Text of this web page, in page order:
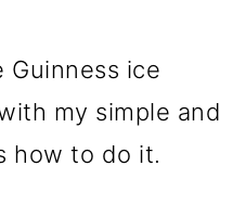
Guinness ice
my simple and
how to do it.